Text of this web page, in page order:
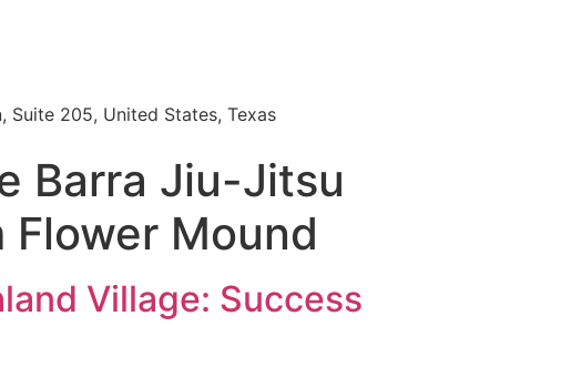
Suite 205, United States, Texas
Barra Jiu-Jitsu
Mound
Village: Success